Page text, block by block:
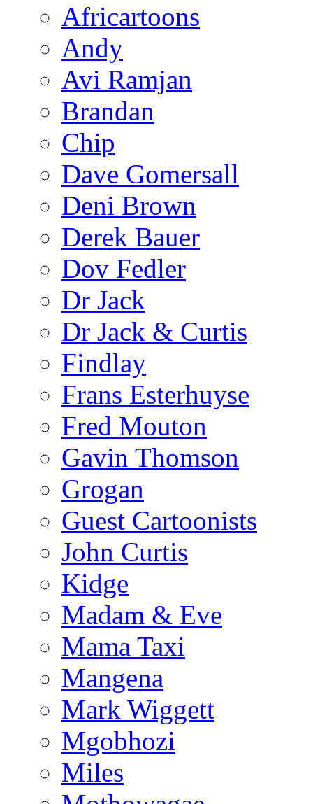
Africartoons
Andy
Avi Ramjan
Brandan
Chip
Dave Gomersall
Deni Brown
Derek Bauer
Dov Fedler
Dr Jack
Dr Jack & Curtis
Findlay
Frans Esterhuyse
Fred Mouton
Gavin Thomson
Grogan
Guest Cartoonists
John Curtis
Kidge
Madam & Eve
Mama Taxi
Mangena
Mark Wiggett
Mgobhozi
Miles